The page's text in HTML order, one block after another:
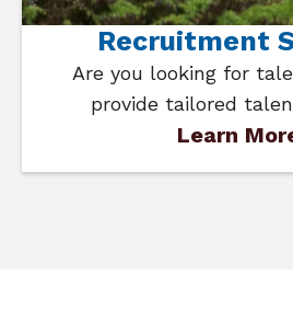
Recruitment
Are you looking for
provide tailored
Learn